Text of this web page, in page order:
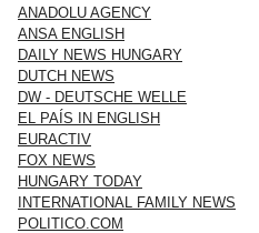
ANADOLU AGENCY
ANSA ENGLISH
DAILY NEWS HUNGARY
DUTCH NEWS
DW - DEUTSCHE WELLE
EL PAÍS IN ENGLISH
EURACTIV
FOX NEWS
HUNGARY TODAY
INTERNATIONAL FAMILY NEWS
POLITICO.COM